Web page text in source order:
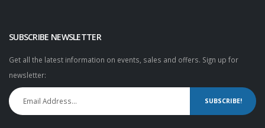
SUBSCRIBE NEWSLETTER
Get all the latest information on events, sales and offers. Sign up for
newsletter:
SUBSCRIBE!